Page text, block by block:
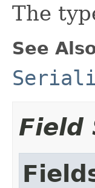
The
See
Field